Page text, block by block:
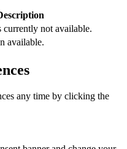
currently not available.
available.
any time by clicking the